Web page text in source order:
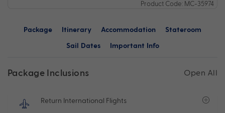
Product Code: MC-35974
Package Itinerary Accommodation
Stateroom
Sail Dates
Important Info
Package Inclusions Open All
Return International Flights